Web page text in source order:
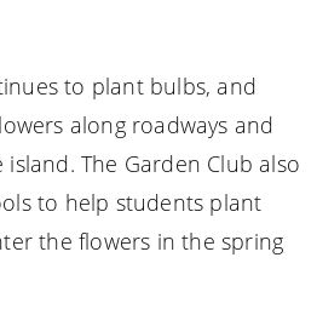
to plant bulbs, and
along roadways and
The Garden Club also
to help students plant
the flowers in the spring